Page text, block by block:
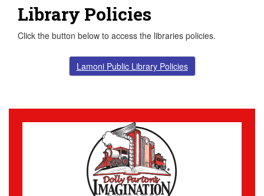
Library Policies
Click the button below to access the libraries policies.
Lamoni Public Library Policies